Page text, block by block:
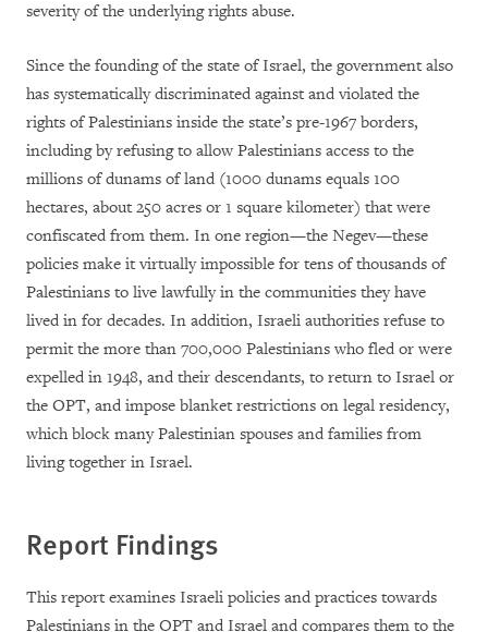
severity of the underlying rights abuse.
Since the founding of the state of Israel, the government also
has systematically discriminated against and violated the
rights of Palestinians inside the state’s pre-1967 borders,
including by refusing to allow Palestinians access to the
millions of dunams of land (1000 dunams equals 100
hectares, about 250 acres or 1 square kilometer) that were
confiscated from them. In one region—the Negev—these
policies make it virtually impossible for tens of thousands of
Palestinians to live lawfully in the communities they have
lived in for decades. In addition, Israeli authorities refuse to
permit the more than 700,000 Palestinians who fled or were
expelled in 1948, and their descendants, to return to Israel or
the OPT, and impose blanket restrictions on legal residency,
which block many Palestinian spouses and families from
living together in Israel.
Report Findings
This report examines Israeli policies and practices towards
Palestinians in the OPT and Israel and compares them to the